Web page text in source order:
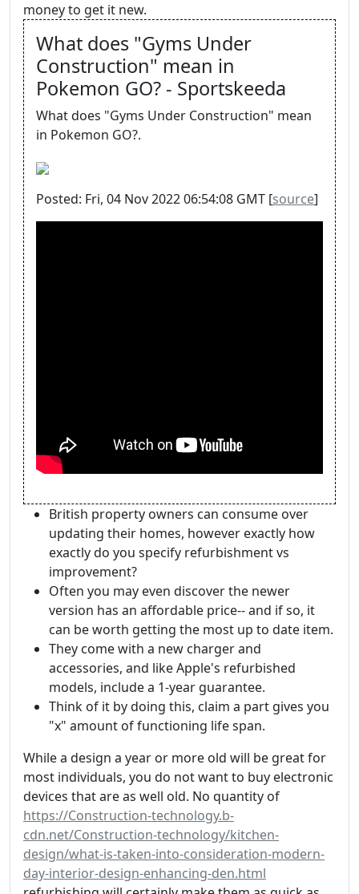
money to get it new.
What does "Gyms Under
Construction" mean in
Pokemon GO? - Sportskeeda
What does "Gyms Under Construction" mean
in Pokemon GO?.
Posted: Fri, 04 Nov 2022 06:54:08 GMT [source]
British property owners can consume over
updating their homes, however exactly how
exactly do you specify refurbishment vs
improvement?
Often you may even discover the newer
version has an affordable price-- and if so, it
can be worth getting the most up to date item.
They come with a new charger and
accessories, and like Apple's refurbished
models, include a 1-year guarantee.
Think of it by doing this, claim a part gives you
"x" amount of functioning life span.
While a design a year or more old will be great for
most individuals, you do not want to buy electronic
devices that are as well old. No quantity of
https://Construction-technology.b-
cdn.net/Construction-technology/kitchen-
design/what-is-taken-into-consideration-modern-
day-interior-design-enhancing-den.html